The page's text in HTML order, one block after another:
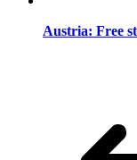
Austria: Free